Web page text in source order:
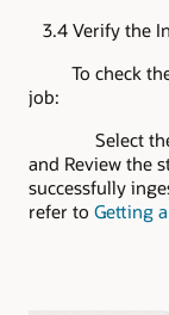
3.4 Verify the
To check the
job:
Select
and Review the
successfully
refer to Getting